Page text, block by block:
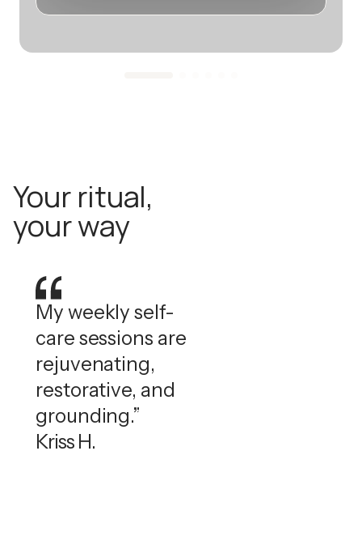
Your ritual,
your way
My weekly self-
care sessions are
rejuvenating,
restorative, and
grounding.”
Kriss H.